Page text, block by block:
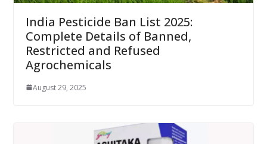
India Pesticide Ban List 2025:
Complete Details of Banned,
Restricted and Refused
Agrochemicals
August 29, 2025